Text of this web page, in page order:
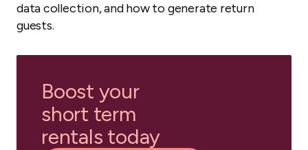
data collection, and how to generate return
guests.
Boost your
short term
rentals today